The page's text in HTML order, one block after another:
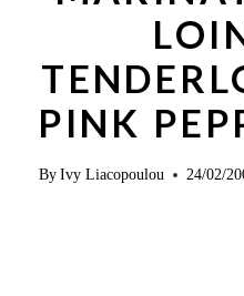
PINK
ByIvy Liacopoulou 24/02/